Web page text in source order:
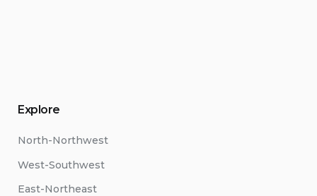
Explore
North-Northwest
West-Southwest
East-Northeast